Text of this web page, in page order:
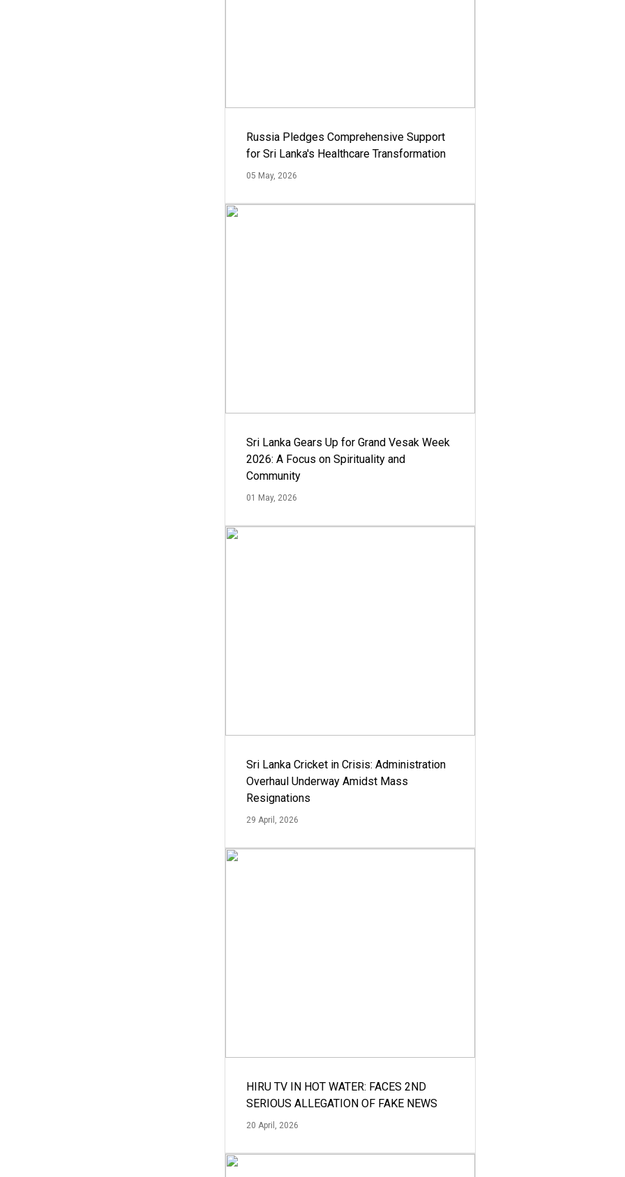
Russia Pledges Comprehensive Support
for Sri Lanka's Healthcare Transformation
05 May, 2026
Sri Lanka Gears Up for Grand Vesak Week
2026: A Focus on Spirituality and
Community
01 May, 2026
Sri Lanka Cricket in Crisis: Administration
Overhaul Underway Amidst Mass
Resignations
29 April, 2026
HIRU TV IN HOT WATER: FACES 2ND
SERIOUS ALLEGATION OF FAKE NEWS
20 April, 2026